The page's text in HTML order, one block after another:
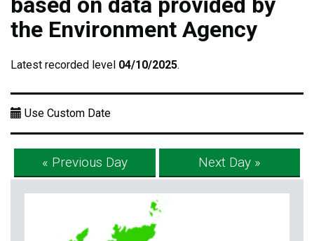
the Environment Agency
Latest recorded level 04/10/2025.
Use Custom Date
« Previous Day Next Day »